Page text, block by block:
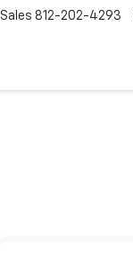
Sales 812-202-4293